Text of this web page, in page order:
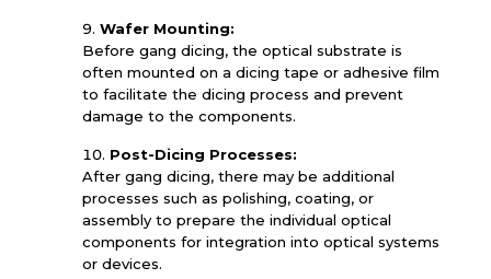
Wafer Mounting:
Before gang dicing, the optical substrate is
often mounted on a dicing tape or adhesive film
to facilitate the dicing process and prevent
damage to the components.
Post-Dicing Processes:
After gang dicing, there may be additional
processes such as polishing, coating, or
assembly to prepare the individual optical
components for integration into optical systems
or devices.